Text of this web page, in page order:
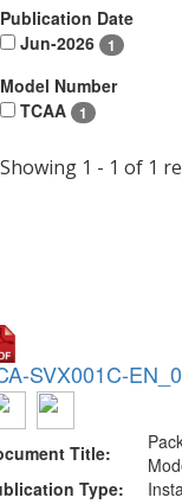
Publication Date
Jun-2026
1
Model Number
TCAA
1
Showing 1 - 1 of 1
SVX001C-
Title:
Type: